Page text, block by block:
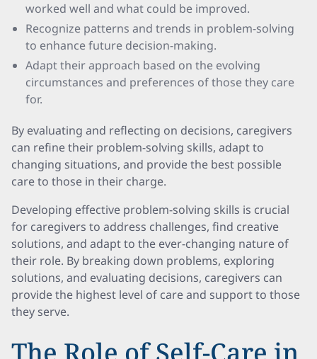
worked well and what could be improved.
Recognize patterns and trends in problem-solving
to enhance future decision-making.
Adapt their approach based on the evolving
circumstances and preferences of those they care
for.
By evaluating and reflecting on decisions, caregivers
can refine their problem-solving skills, adapt to
changing situations, and provide the best possible
care to those in their charge.
Developing effective problem-solving skills is crucial
for caregivers to address challenges, find creative
solutions, and adapt to the ever-changing nature of
their role. By breaking down problems, exploring
solutions, and evaluating decisions, caregivers can
provide the highest level of care and support to those
they serve.